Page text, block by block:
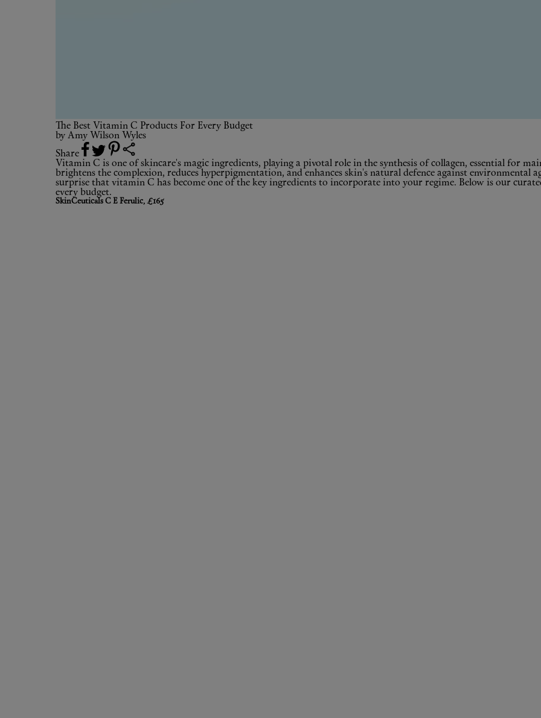
The Best Vitamin C Products For Every Budget
by Amy Wilson Wyles
Share
Vitamin C is one of skincare's magic ingredients, playing a pivotal role in the synthesis of collagen, essential for
brightens the complexion, reduces hyperpigmentation, and enhances skin's natural defence against environmental
surprise that vitamin C has become one of the key ingredients to incorporate into your regime. Below is our
every budget.
SkinCeuticals C E Ferulic, £165